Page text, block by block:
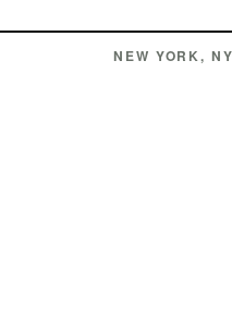
NEW YORK, NY